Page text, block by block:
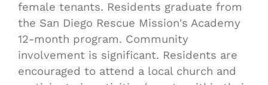
female tenants. Residents graduate from
the San Diego Rescue Mission's Academy
12-month program. Community
involvement is significant. Residents are
encouraged to attend a local church and